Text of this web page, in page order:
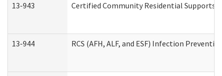
13-943 Certified Community Residential Supports
13-944 RCS (AFH, ALF, and ESF) Infection